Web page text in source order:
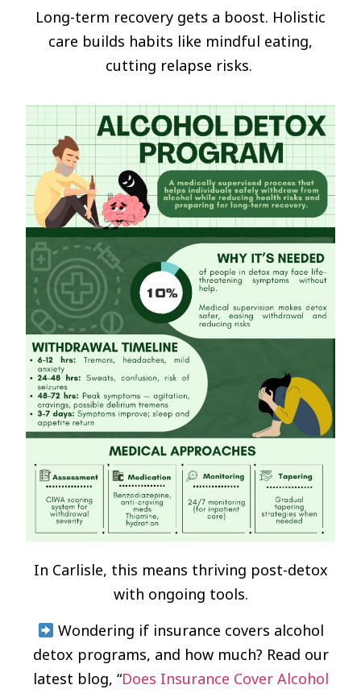
Long-term recovery gets a boost. Holistic
care builds habits like mindful eating,
cutting relapse risks.
In Carlisle, this means thriving post-detox
with ongoing tools.
Wondering if insurance covers alcohol
detox programs, and how much? Read our
latest blog, “Does Insurance Cover Alcohol